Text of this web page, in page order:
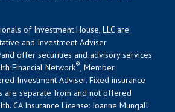
of Investment House, LLC are
and Investment Adviser
offer securities and advisory services
Financial Network®, Member
Investment Adviser. Fixed insurance
are separate from and not offered
CA Insurance License: Joanne Mungall